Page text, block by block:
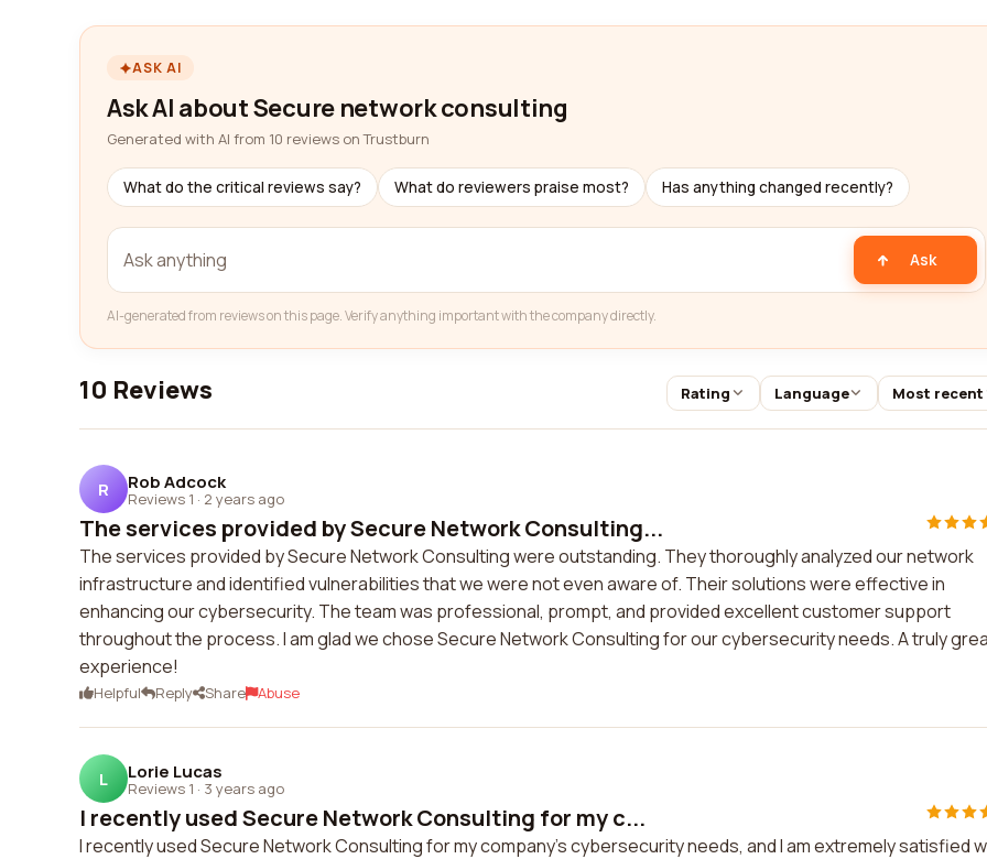
ASK AI
Ask AI about Secure network consulting
Generated with AI from 10 reviews on Trustburn
What do the critical reviews say? What do reviewers praise most? Has anything changed recently?
Ask
AI-generated from reviews on this page. Verify anything important with the company directly.
10 Reviews Rating Language Most recent
R Rob Adcock
Reviews 1 · 2 years ago
The services provided by Secure Network Consulting...
The services provided by Secure Network Consulting were outstanding. They thoroughly analyzed our network
infrastructure and identified vulnerabilities that we were not even aware of. Their solutions were effective in
enhancing our cybersecurity. The team was professional, prompt, and provided excellent customer support
throughout the process. I am glad we chose Secure Network Consulting for our cybersecurity needs. A truly
experience!
Helpful Reply Share Abuse
L Lorie Lucas
Reviews 1 · 3 years ago
I recently used Secure Network Consulting for my c...
I recently used Secure Network Consulting for my company's cybersecurity needs, and I am extremely satisfied